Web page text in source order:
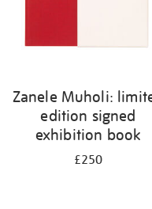
Zanele Muholi:
edition signed
exhibition book
£250